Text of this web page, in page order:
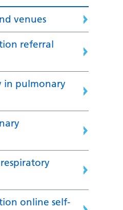
venues
referral
in pulmonary
online self-